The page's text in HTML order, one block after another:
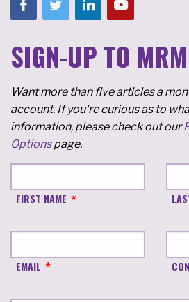
SIGN-UP TO MRM
Want more than five articles a
account. If you're curious as to
information, please check out our
Optionspage.
FIRST NAME
EMAIL